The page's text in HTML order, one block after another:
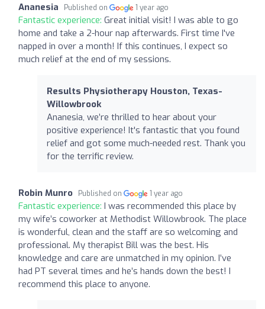
Ananesia Published on 1 year ago
Fantastic experience: Great initial visit! I was able to go
home and take a 2-hour nap afterwards. First time I've
napped in over a month! If this continues, I expect so
much relief at the end of my sessions.
Results Physiotherapy Houston, Texas-
Willowbrook
Ananesia, we’re thrilled to hear about your
positive experience! It's fantastic that you found
relief and got some much-needed rest. Thank you
for the terrific review.
Robin Munro Published on 1 year ago
Fantastic experience: I was recommended this place by
my wife’s coworker at Methodist Willowbrook. The place
is wonderful, clean and the staff are so welcoming and
professional. My therapist Bill was the best. His
knowledge and care are unmatched in my opinion. I’ve
had PT several times and he’s hands down the best! I
recommend this place to anyone.